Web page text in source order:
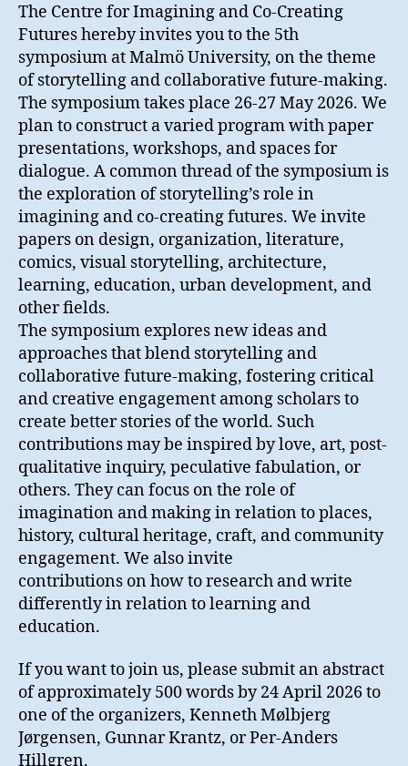
The Centre for Imagining and Co-Creating
Futures hereby invites you to the 5th
symposium at Malmö University, on the theme
of storytelling and collaborative future-making.
The symposium takes place 26-27 May 2026. We
plan to construct a varied program with paper
presentations, workshops, and spaces for
dialogue. A common thread of the symposium is
the exploration of storytelling’s role in
imagining and co-creating futures. We invite
papers on design, organization, literature,
comics, visual storytelling, architecture,
learning, education, urban development, and
other fields.
The symposium explores new ideas and
approaches that blend storytelling and
collaborative future-making, fostering critical
and creative engagement among scholars to
create better stories of the world. Such
contributions may be inspired by love, art, post-
qualitative inquiry, peculative fabulation, or
others. They can focus on the role of
imagination and making in relation to places,
history, cultural heritage, craft, and community
engagement. We also invite
contributions on how to research and write
differently in relation to learning and
education.
If you want to join us, please submit an abstract
of approximately 500 words by 24 April 2026 to
one of the organizers, Kenneth Mølbjerg
Jørgensen, Gunnar Krantz, or Per-Anders
Hillgren.